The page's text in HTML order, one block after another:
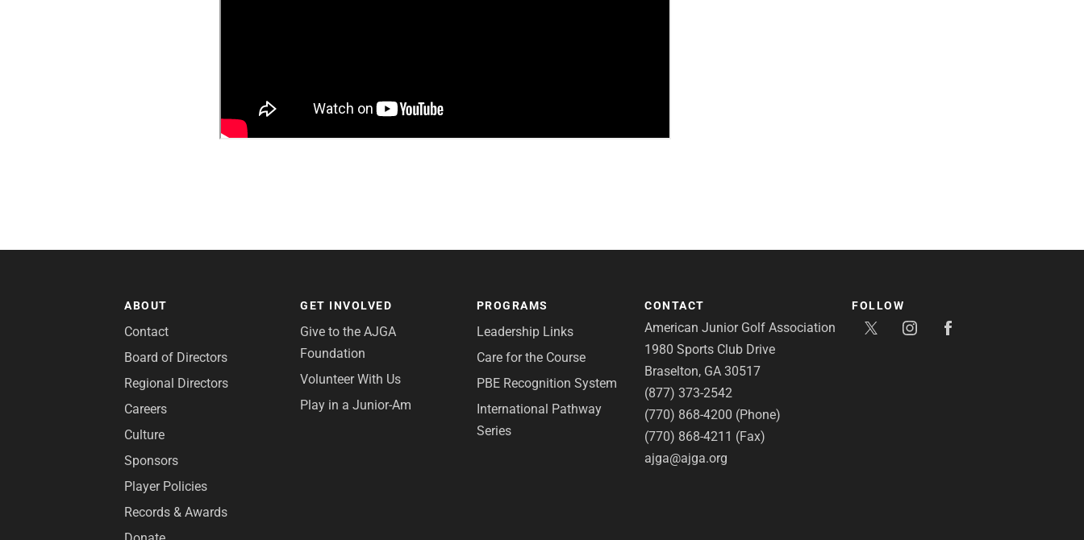
ABOUT
Contact
Board of Directors
Regional Directors
Careers
Culture
Sponsors
Player Policies
Records & Awards
GET INVOLVED
Give to the AJGA
Foundation
Volunteer With Us
Play in a Junior-Am
PROGRAMS
Leadership Links
Care for the Course
PBE Recognition System
International Pathway
Series
CONTACT
American Junior Golf Association
1980 Sports Club Drive
Braselton, GA 30517
(877) 373-2542
(770) 868-4200 (Phone)
(770) 868-4211 (Fax)
ajga@ajga.org
FOLLOW